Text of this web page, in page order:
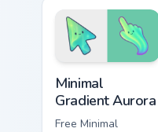
custom cursor clicks
with kawaii pastel
charm.
Minimal
Gradient Aurora
Free Minimal